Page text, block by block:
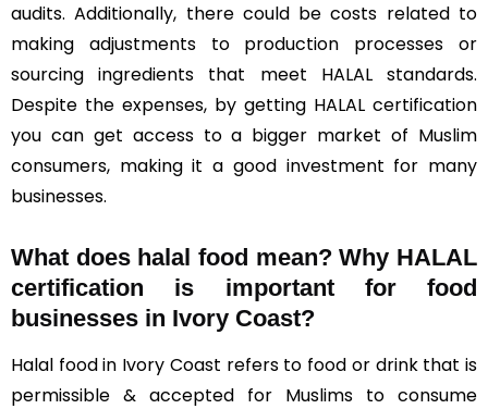
audits. Additionally, there could be costs related to
making adjustments to production processes or
sourcing ingredients that meet HALAL standards.
Despite the expenses, by getting HALAL certification
you can get access to a bigger market of Muslim
consumers, making it a good investment for many
businesses.
What does halal food mean? Why HALAL
certification is important for food
businesses in Ivory Coast?
Halal food in Ivory Coast refers to food or drink that is
permissible & accepted for Muslims to consume